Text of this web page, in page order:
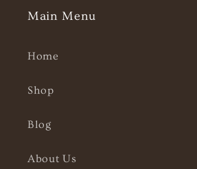
Main Menu
Home
Shop
Blog
About Us